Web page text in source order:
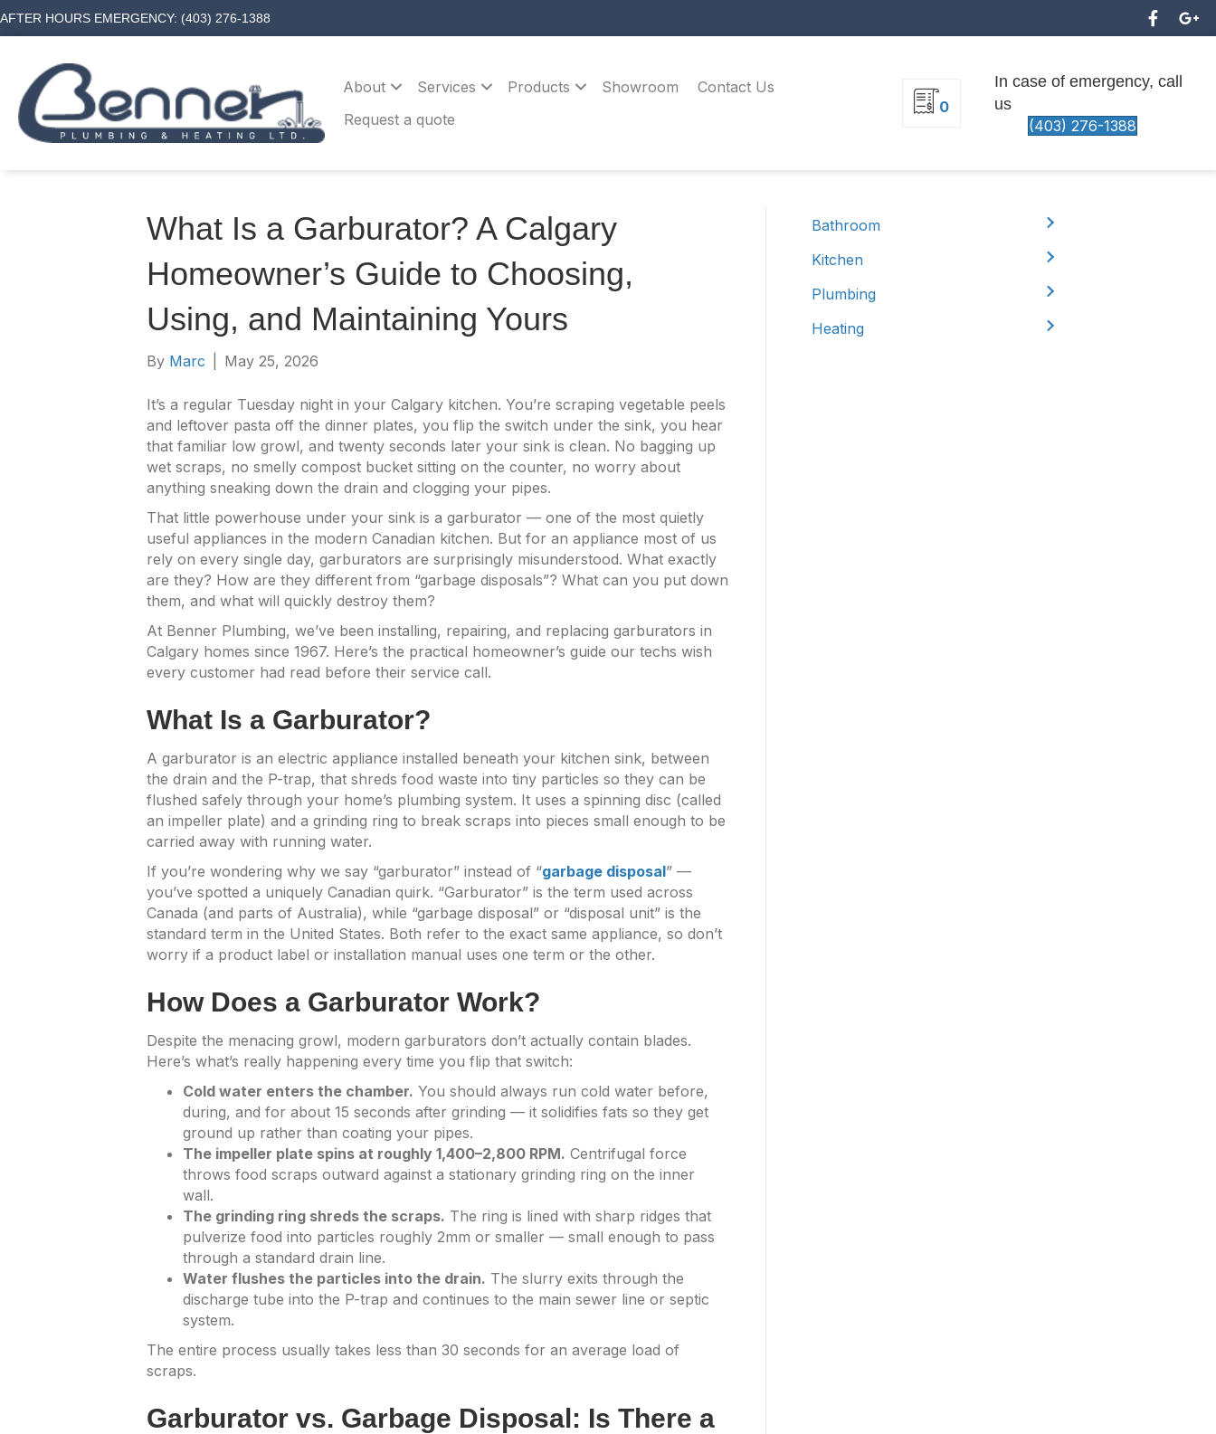
AFTER HOURS EMERGENCY: (403) 276-1388
About Services Products Showroom
Contact Us
Request a quote
0
In case of emergency, call
us
(403) 276-1388
What Is a Garburator? A Calgary
Homeowner’s Guide to Choosing,
Using, and Maintaining Yours
By Marc May 25, 2026
It’s a regular Tuesday night in your Calgary kitchen. You’re scraping vegetable peels
and leftover pasta off the dinner plates, you flip the switch under the sink, you hear
that familiar low growl, and twenty seconds later your sink is clean. No bagging up
wet scraps, no smelly compost bucket sitting on the counter, no worry about
anything sneaking down the drain and clogging your pipes.
That little powerhouse under your sink is a garburator — one of the most quietly
useful appliances in the modern Canadian kitchen. But for an appliance most of us
rely on every single day, garburators are surprisingly misunderstood. What exactly
are they? How are they different from “garbage disposals”? What can you put down
them, and what will quickly destroy them?
At Benner Plumbing, we’ve been installing, repairing, and replacing garburators in
Calgary homes since 1967. Here’s the practical homeowner’s guide our techs wish
every customer had read before their service call.
What Is a Garburator?
A garburator is an electric appliance installed beneath your kitchen sink, between
the drain and the P-trap, that shreds food waste into tiny particles so they can be
flushed safely through your home’s plumbing system. It uses a spinning disc (called
an impeller plate) and a grinding ring to break scraps into pieces small enough to be
carried away with running water.
If you’re wondering why we say “garburator” instead of “garbage disposal” —
you’ve spotted a uniquely Canadian quirk. “Garburator” is the term used across
Canada (and parts of Australia), while “garbage disposal” or “disposal unit” is the
standard term in the United States. Both refer to the exact same appliance, so don’t
worry if a product label or installation manual uses one term or the other.
How Does a Garburator Work?
Despite the menacing growl, modern garburators don’t actually contain blades.
Here’s what’s really happening every time you flip that switch:
Cold water enters the chamber. You should always run cold water before,
during, and for about 15 seconds after grinding — it solidifies fats so they get
ground up rather than coating your pipes.
The impeller plate spins at roughly 1,400–2,800 RPM. Centrifugal force
throws food scraps outward against a stationary grinding ring on the inner
wall.
The grinding ring shreds the scraps. The ring is lined with sharp ridges that
pulverize food into particles roughly 2mm or smaller — small enough to pass
through a standard drain line.
Water flushes the particles into the drain. The slurry exits through the
discharge tube into the P-trap and continues to the main sewer line or septic
system.
The entire process usually takes less than 30 seconds for an average load of
scraps.
Garburator vs. Garbage Disposal: Is There a
Bathroom
Kitchen
Plumbing
Heating